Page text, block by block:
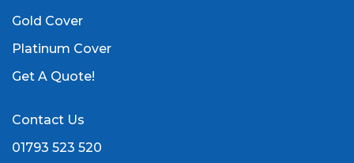
Gold Cover
Platinum Cover
Get A Quote!
Contact Us
01793 523 520